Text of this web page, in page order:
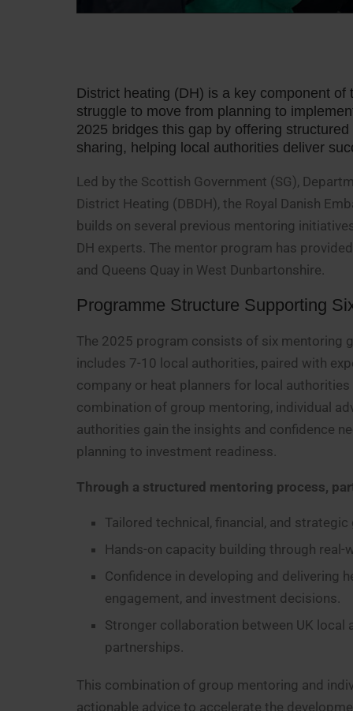
District heating (DH) is a key component of
struggle to move from planning to
2025 bridges this gap by offering
sharing, helping local authorities deliver
Led by the Scottish Government (SG),
District Heating (DBDH), the Royal Danish
builds on several previous mentoring
DH experts. The mentor program has
and Queens Quay in West Dunbartonshire.
Programme Structure Supporting
The 2025 program consists of six mentoring
includes 7-10 local authorities, paired with
company or heat planners for local
combination of group mentoring, individual
authorities gain the insights and confidence
planning to investment readiness.
Through a structured mentoring process,
Tailored technical, financial, and
Hands-on capacity building through
Confidence in developing and delivering
engagement, and investment decisions.
Stronger collaboration between UK
partnerships.
This combination of group mentoring and
actionable advice to accelerate the